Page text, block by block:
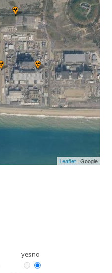
Leaflet | Google
yesno